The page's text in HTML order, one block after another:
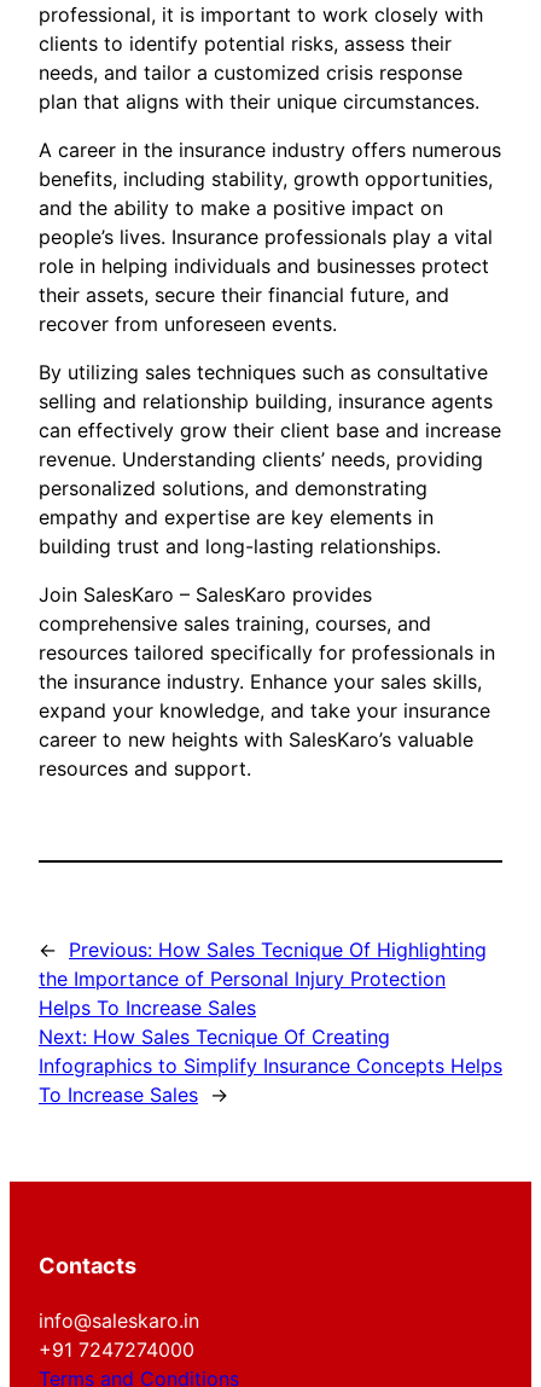
professional, it is important to work closely with
clients to identify potential risks, assess their
needs, and tailor a customized crisis response
plan that aligns with their unique circumstances.
A career in the insurance industry offers numerous
benefits, including stability, growth opportunities,
and the ability to make a positive impact on
people’s lives. Insurance professionals play a vital
role in helping individuals and businesses protect
their assets, secure their financial future, and
recover from unforeseen events.
By utilizing sales techniques such as consultative
selling and relationship building, insurance agents
can effectively grow their client base and increase
revenue. Understanding clients’ needs, providing
personalized solutions, and demonstrating
empathy and expertise are key elements in
building trust and long-lasting relationships.
Join SalesKaro – SalesKaro provides
comprehensive sales training, courses, and
resources tailored specifically for professionals in
the insurance industry. Enhance your sales skills,
expand your knowledge, and take your insurance
career to new heights with SalesKaro’s valuable
resources and support.
← Previous: How Sales Tecnique Of Highlighting
the Importance of Personal Injury Protection
Helps To Increase Sales
Next: How Sales Tecnique Of Creating
Infographics to Simplify Insurance Concepts Helps
To Increase Sales →
Contacts
info@saleskaro.in
+91 7247274000
Terms and Conditions